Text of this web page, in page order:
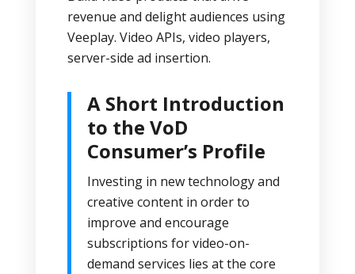
revenue and delight audiences using
Veeplay. Video APIs, video players,
server-side ad insertion.
A Short Introduction
to the VoD
Consumer’s Profile
Investing in new technology and
creative content in order to
improve and encourage
subscriptions for video-on-
demand services lies at the core